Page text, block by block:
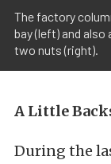
The factory
bay (left) and also
two nuts (right).
A Little
During the